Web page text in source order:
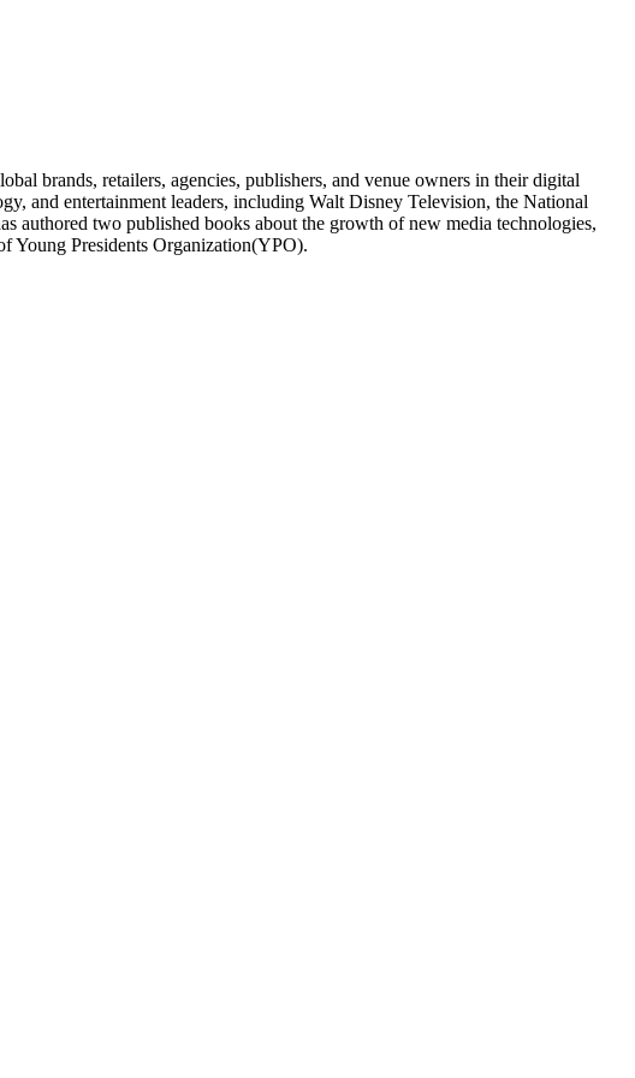
brands, retailers, agencies, publishers, and venue owners in their digital
and entertainment leaders, including Walt Disney Television, the National
two published books about the growth of new media technologies,
Young Presidents Organization(YPO).